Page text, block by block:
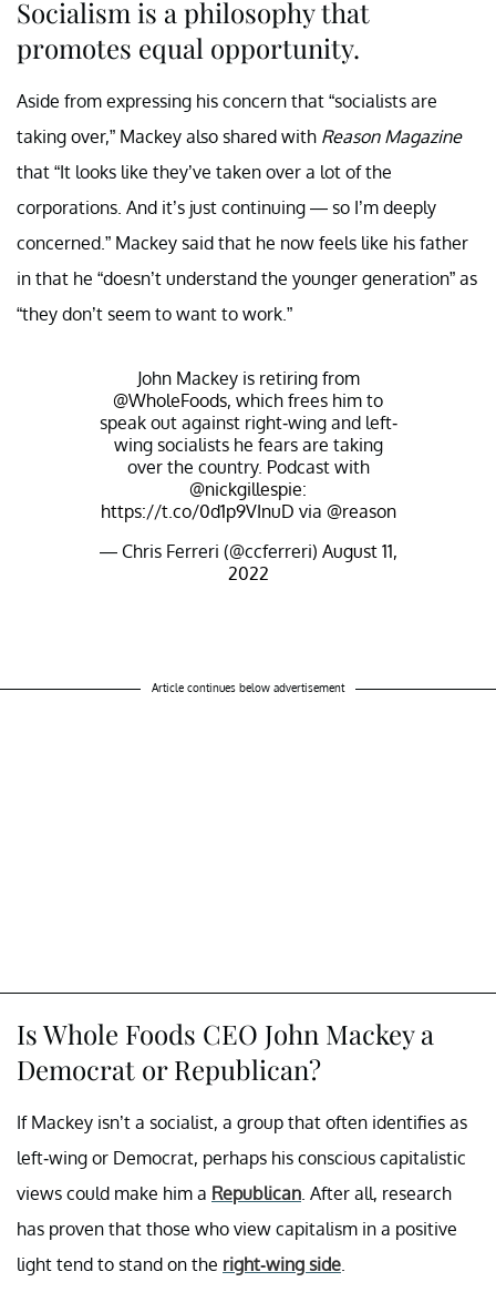
Socialism is a philosophy that
promotes equal opportunity.
Aside from expressing his concern that “socialists are
taking over,” Mackey also shared with Reason Magazine
that “It looks like they’ve taken over a lot of the
corporations. And it’s just continuing — so I’m deeply
concerned.” Mackey said that he now feels like his father
in that he “doesn’t understand the younger generation” as
“they don’t seem to want to work.”
John Mackey is retiring from
@WholeFoods, which frees him to
speak out against right-wing and left-
wing socialists he fears are taking
over the country. Podcast with
@nickgillespie:
https://t.co/0d1p9VInuD via @reason
— Chris Ferreri (@ccferreri) August 11,
2022
Article continues below advertisement
Is Whole Foods CEO John Mackey a
Democrat or Republican?
If Mackey isn’t a socialist, a group that often identifies as
left-wing or Democrat, perhaps his conscious capitalistic
views could make him a Republican. After all, research
has proven that those who view capitalism in a positive
light tend to stand on the right-wing side.